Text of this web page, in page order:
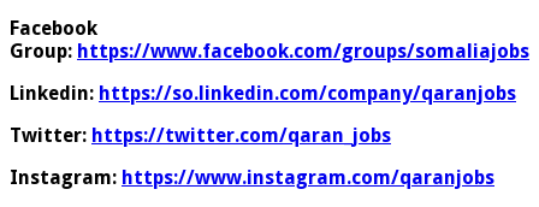
Facebook
Group: https://www.facebook.com/groups/somaliajobs
Linkedin: https://so.linkedin.com/company/qaranjobs
Twitter: https://twitter.com/qaran_jobs
Instagram: https://www.instagram.com/qaranjobs